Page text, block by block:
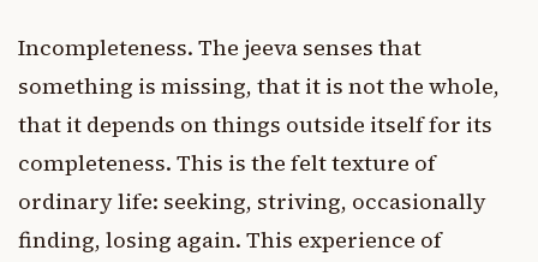
Incompleteness. The jeeva senses that
something is missing, that it is not the whole,
that it depends on things outside itself for its
completeness. This is the felt texture of
ordinary life: seeking, striving, occasionally
finding, losing again. This experience of